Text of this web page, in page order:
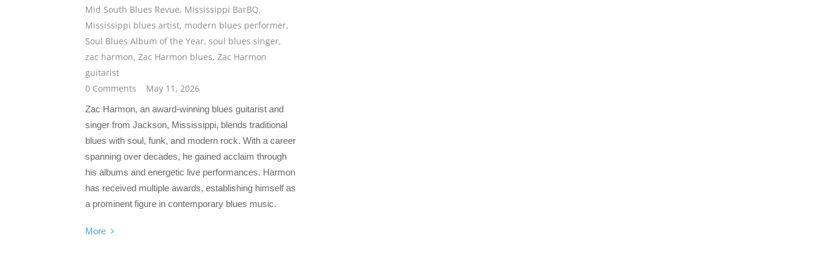
Mid South Blues Revue, Mississippi BarBQ,
Mississippi blues artist, modern blues performer,
Soul Blues Album of the Year, soul blues singer,
zac harmon, Zac Harmon blues, Zac Harmon
guitarist
0 Comments
May 11, 2026
Zac Harmon, an award-winning blues guitarist and
singer from Jackson, Mississippi, blends traditional
blues with soul, funk, and modern rock. With a career
spanning over decades, he gained acclaim through
his albums and energetic live performances. Harmon
has received multiple awards, establishing himself as
a prominent figure in contemporary blues music.
More